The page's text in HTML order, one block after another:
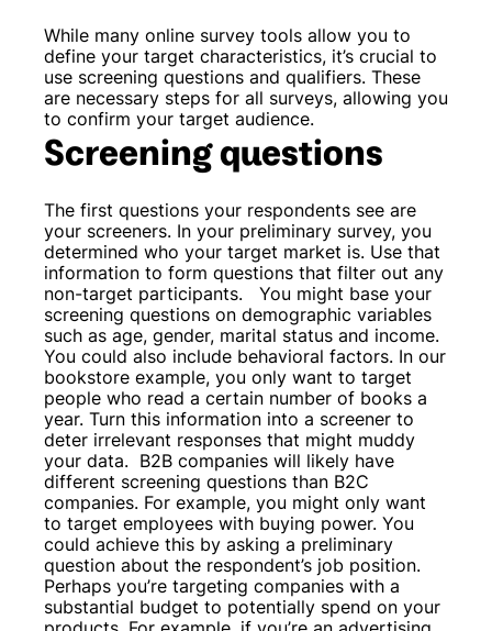
While many online survey tools allow you to
define your target characteristics, it’s crucial to
use screening questions and qualifiers. These
are necessary steps for all surveys, allowing you
to confirm your target audience.
Screening questions
The first questions your respondents see are
your screeners. In your preliminary survey, you
determined who your target market is. Use that
information to form questions that filter out any
non-target participants.
You might base your
screening questions on demographic variables
such as age, gender, marital status and income.
You could also include behavioral factors. In our
bookstore example, you only want to target
people who read a certain number of books a
year. Turn this information into a screener to
deter irrelevant responses that might muddy
your data. B2B companies will likely have
different screening questions than B2C
companies. For example, you might only want
to target employees with buying power. You
could achieve this by asking a preliminary
question about the respondent’s job position.
Perhaps you’re targeting companies with a
substantial budget to potentially spend on your